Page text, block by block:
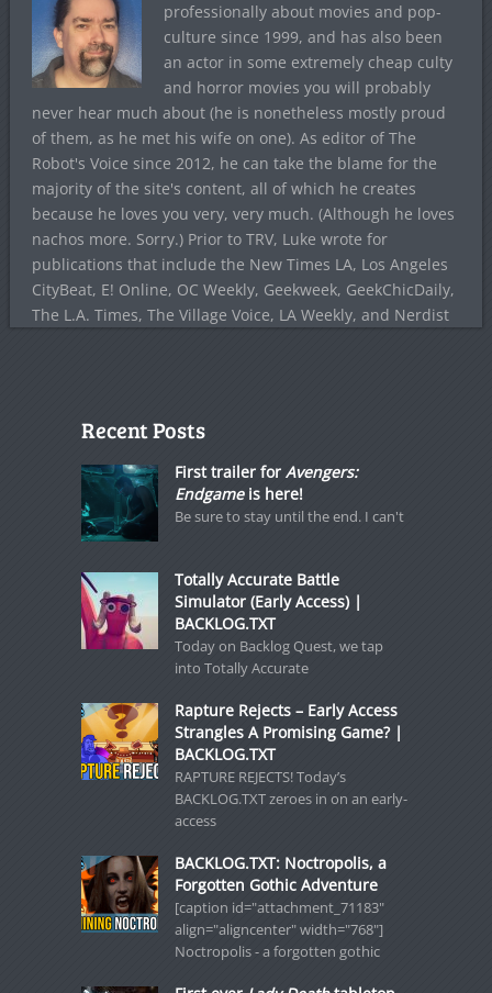
professionally about movies and pop-
culture since 1999, and has also been
an actor in some extremely cheap culty
and horror movies you will probably
never hear much about (he is nonetheless mostly proud
of them, as he met his wife on one). As editor of The
Robot's Voice since 2012, he can take the blame for the
majority of the site's content, all of which he creates
because he loves you very, very much. (Although he loves
nachos more. Sorry.) Prior to TRV, Luke wrote for
publications that include the New Times LA, Los Angeles
CityBeat, E! Online, OC Weekly, Geekweek, GeekChicDaily,
The L.A. Times, The Village Voice, LA Weekly, and Nerdist
Recent Posts
First trailer for Avengers:
Endgameis here!
Be sure to stay until the end. I can't
Totally Accurate Battle
Simulator (Early Access) |
BACKLOG.TXT
Today on Backlog Quest, we tap
into Totally Accurate
Rapture Rejects – Early Access
Strangles A Promising Game? |
BACKLOG.TXT
RAPTURE REJECTS! Today’s
BACKLOG.TXT zeroes in on an early-
access
BACKLOG.TXT: Noctropolis, a
Forgotten Gothic Adventure
[caption id="attachment_71183"
align="aligncenter" width="768"]
Noctropolis - a forgotten gothic